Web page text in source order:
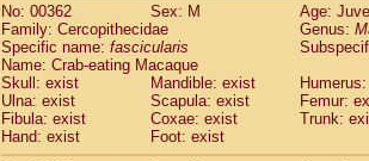
No: 00362
Sex: M
Age:
Family: Cercopithecidae
Genus:
Specific name: fascicularis
Name: Crab-eating Macaque
Skull: exist
Mandible: exist
Ulna: exist
Scapula: exist
Femur:
Fibula: exist
Coxae: exist
Trunk:
Hand: exist
Foot: exist